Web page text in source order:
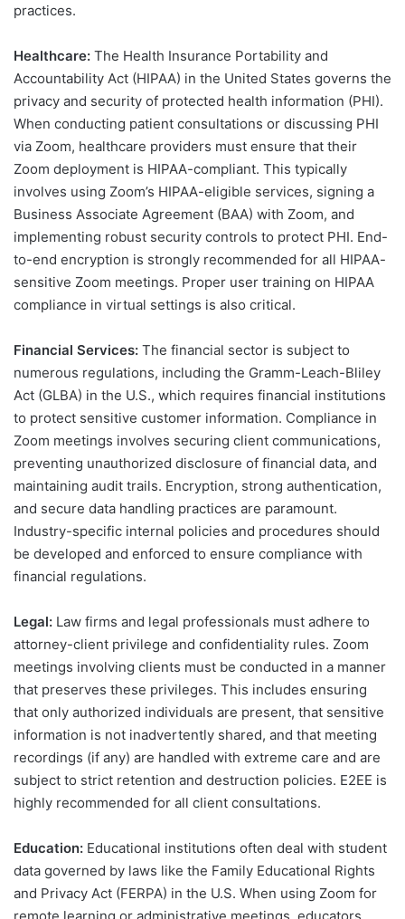
practices.
Healthcare: The Health Insurance Portability and
Accountability Act (HIPAA) in the United States governs the
privacy and security of protected health information (PHI).
When conducting patient consultations or discussing PHI
via Zoom, healthcare providers must ensure that their
Zoom deployment is HIPAA-compliant. This typically
involves using Zoom’s HIPAA-eligible services, signing a
Business Associate Agreement (BAA) with Zoom, and
implementing robust security controls to protect PHI. End-
to-end encryption is strongly recommended for all HIPAA-
sensitive Zoom meetings. Proper user training on HIPAA
compliance in virtual settings is also critical.
Financial Services: The financial sector is subject to
numerous regulations, including the Gramm-Leach-Bliley
Act (GLBA) in the U.S., which requires financial institutions
to protect sensitive customer information. Compliance in
Zoom meetings involves securing client communications,
preventing unauthorized disclosure of financial data, and
maintaining audit trails. Encryption, strong authentication,
and secure data handling practices are paramount.
Industry-specific internal policies and procedures should
be developed and enforced to ensure compliance with
financial regulations.
Legal: Law firms and legal professionals must adhere to
attorney-client privilege and confidentiality rules. Zoom
meetings involving clients must be conducted in a manner
that preserves these privileges. This includes ensuring
that only authorized individuals are present, that sensitive
information is not inadvertently shared, and that meeting
recordings (if any) are handled with extreme care and are
subject to strict retention and destruction policies. E2EE is
highly recommended for all client consultations.
Education: Educational institutions often deal with student
data governed by laws like the Family Educational Rights
and Privacy Act (FERPA) in the U.S. When using Zoom for
remote learning or administrative meetings, educators